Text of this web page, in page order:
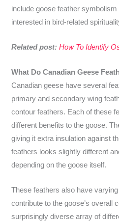
include goose feather
interested in bird-related
Related post: How To Identify
What Do Canadian Geese
Canadian geese have several
primary and secondary wing
contour feathers. Each of these
different benefits to the goose.
giving it extra insulation against
feathers looks slightly different
depending on the goose itself.
These feathers also have
contribute to the goose’s overall
surprisingly diverse array of